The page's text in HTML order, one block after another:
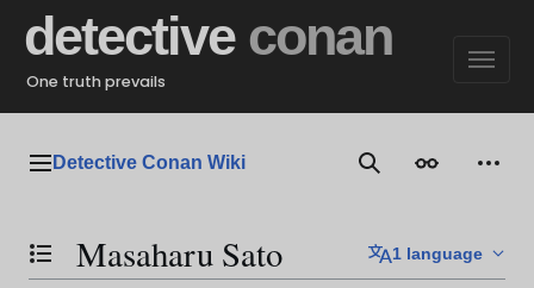
content
detective conan
One truth prevails
Main menu
Detective Conan Wiki SearchAppearance
Toggle the table of contents
Masaharu Sato 1 language